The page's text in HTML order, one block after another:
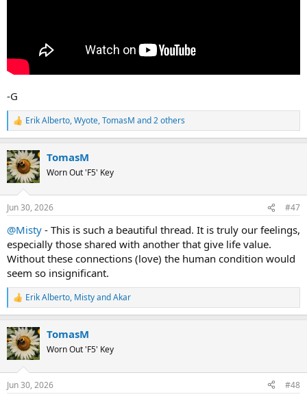
-G
R
e
c
t
i
s
Erik Alberto,Wyote,TomasM and 2 others
TomasM
Worn Out 'F5' Key
Jun 30, 2026 #47
@Misty - This is such a beautiful thread. It is truly our feelings,
especially those shared with another that give life value.
Without these connections (love) the human condition would
seem so insignificant.
R
e
c
t
i
s
Erik Alberto, MistyandAkar
TomasM
Worn Out 'F5' Key
Jun 30, 2026 #48